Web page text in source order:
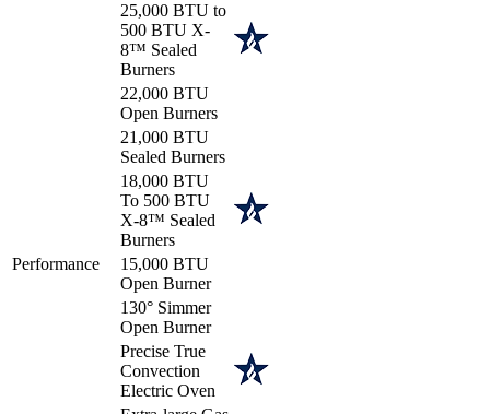
Performance
25,000 BTU to
500 BTU X-
8™ Sealed
Burners
22,000 BTU
Open Burners
21,000 BTU
Sealed Burners
18,000 BTU
To 500 BTU
X-8™ Sealed
Burners
15,000 BTU
Open Burner
130° Simmer
Open Burner
Precise True
Convection
Electric Oven